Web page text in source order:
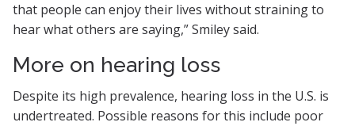
that people can enjoy their lives without straining to
hear what others are saying,” Smiley said.
More on hearing loss
Despite its high prevalence, hearing loss in the U.S. is
undertreated. Possible reasons for this include poor